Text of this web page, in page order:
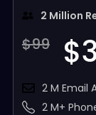
2 Million
$99
2 M Email
2 M+